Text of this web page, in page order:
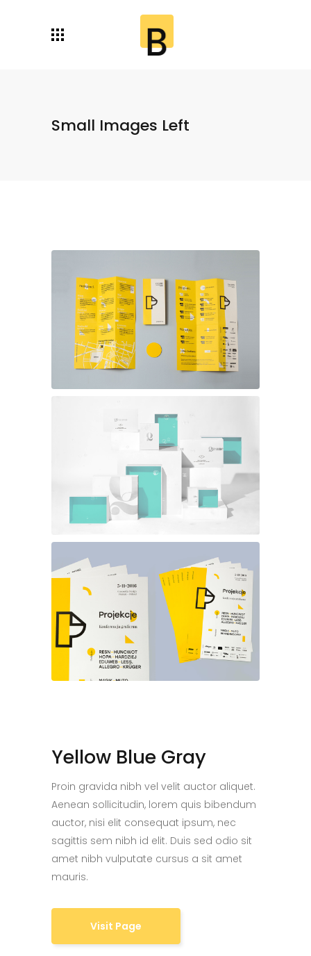
Small Images Left
Yellow Blue Gray
Proin gravida nibh vel velit auctor aliquet.
Aenean sollicitudin, lorem quis bibendum
auctor, nisi elit consequat ipsum, nec
sagittis sem nibh id elit. Duis sed odio sit
amet nibh vulputate cursus a sit amet
mauris.
Visit Page